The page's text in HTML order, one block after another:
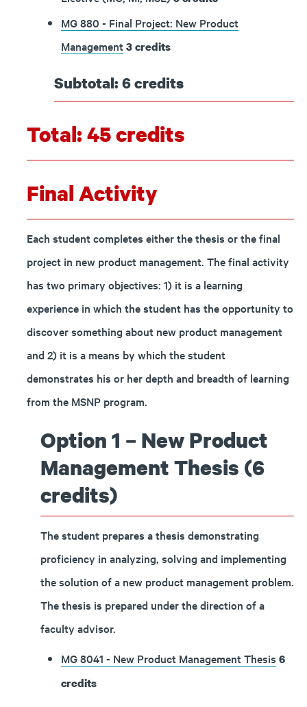
MG 880 - Final Project: New Product
Management3credits
Subtotal: 6 credits
Total: 45 credits
Final Activity
Each student completes either the thesis or the final
project in new product management. The final activity
has two primary objectives: 1) it is a learning
experience in which the student has the opportunity to
discover something about new product management
and 2) it is a means by which the student
demonstrates his or her depth and breadth of learning
from the MSNP program.
Option 1 – New Product
Management Thesis (6
credits)
The student prepares a thesis demonstrating
proficiency in analyzing, solving and implementing
the solution of a new product management problem.
The thesis is prepared under the direction of a
faculty advisor.
MG 8041 - New Product Management Thesis 6
credits